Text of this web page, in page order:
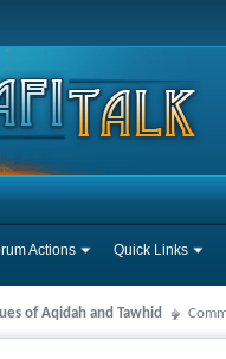
Actions Quick Links
of Aqidah and Tawhid